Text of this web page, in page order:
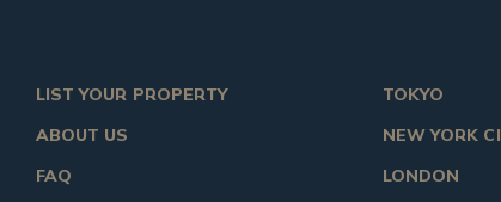
LIST YOUR PROPERTY
ABOUT US
FAQ
TOKYO
NEW YORK
LONDON